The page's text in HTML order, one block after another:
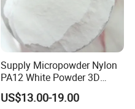
Supply Micropowder Nylon
PA12 White Powder 3D
Printing Raw Material
US$13.00-19.00